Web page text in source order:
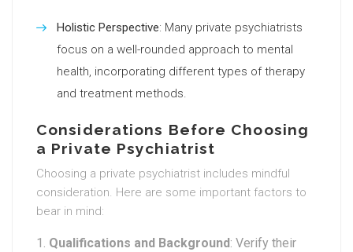
Holistic Perspective: Many private psychiatrists
focus on a well-rounded approach to mental
health, incorporating different types of therapy
and treatment methods.
Considerations Before Choosing
a Private Psychiatrist
Choosing a private psychiatrist includes mindful
consideration. Here are some important factors to
bear in mind:
Qualifications and Background: Verify their